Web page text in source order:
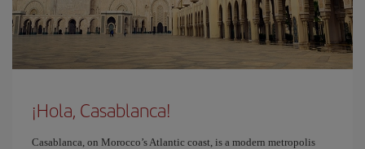
¡Hola, Casablanca!
Casablanca, on Morocco’s Atlantic coast, is a modern metropolis